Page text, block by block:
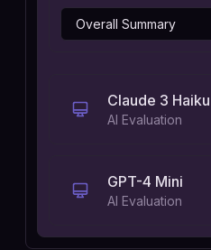
Claude 3 Haiku
AI Evaluation
GPT-4 Mini
AI Evaluation